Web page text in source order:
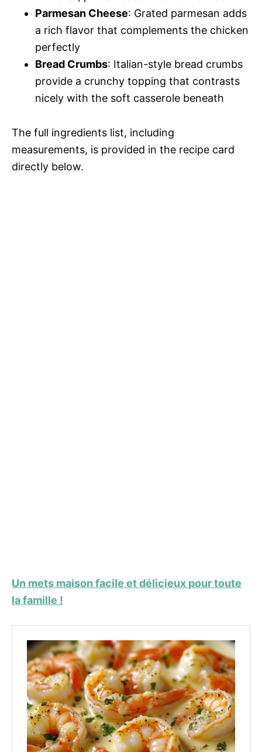
Parmesan Cheese: Grated parmesan adds
a rich flavor that complements the chicken
perfectly
Bread Crumbs: Italian-style bread crumbs
provide a crunchy topping that contrasts
nicely with the soft casserole beneath
The full ingredients list, including
measurements, is provided in the recipe card
directly below.
Un mets maison facile et délicieux pour toute
la famille !